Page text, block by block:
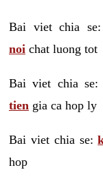
Bai viet chia se:
noi chat luong tot
Bai viet chia
tien gia ca hop ly
Bai viet chia se:
hop